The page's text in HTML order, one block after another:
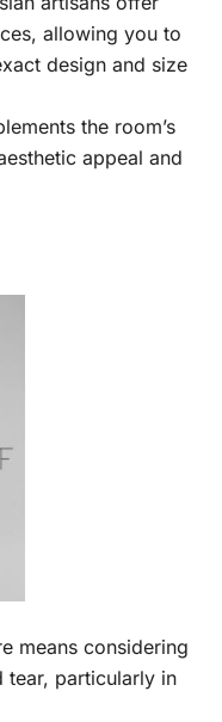
allowing you to
design and size
the room’s
appeal and
means considering
tear, particularly in